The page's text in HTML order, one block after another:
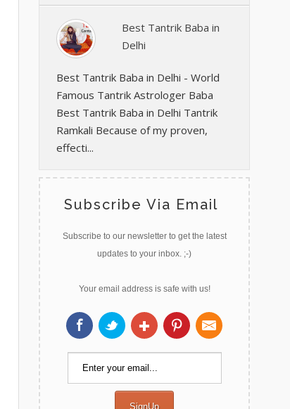
Best Tantrik Baba in
Delhi
Best Tantrik Baba in Delhi - World
Famous Tantrik Astrologer Baba
Best Tantrik Baba in Delhi Tantrik
Ramkali Because of my proven,
effecti...
Subscribe Via Email
Subscribe to our newsletter to get the latest
updates to your inbox. ;-)
Your email address is safe with us!